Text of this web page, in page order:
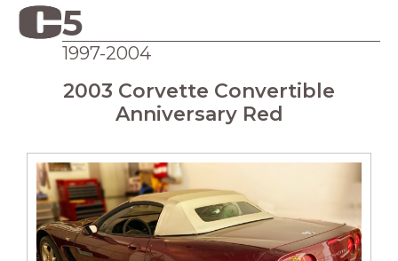
5
1997-2004
2003 Corvette Convertible
Anniversary Red